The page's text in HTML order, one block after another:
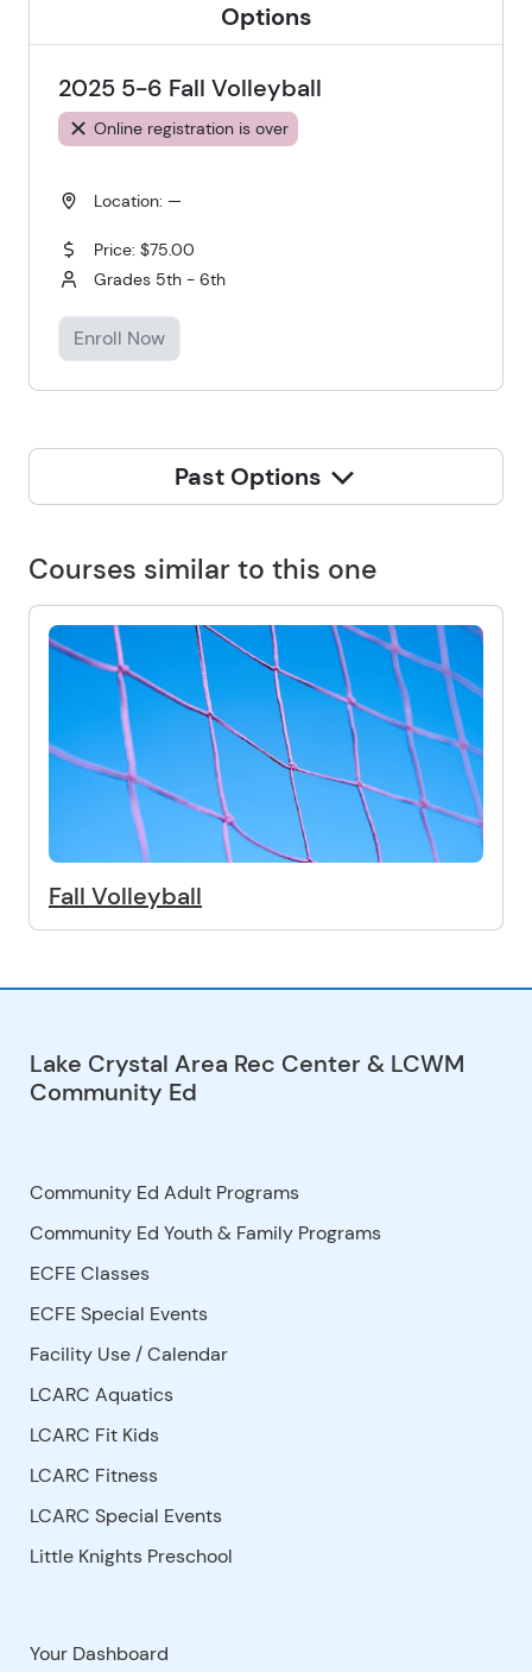
Options
2025 5-6 Fall Volleyball
Online registration is over
Location: —
Price: $75.00
Grades 5th - 6th
Enroll Now
Past Options
Courses similar to this one
Fall Volleyball
Lake Crystal Area Rec Center & LCWM
Community Ed
Community Ed Adult Programs
Community Ed Youth & Family Programs
ECFE Classes
ECFE Special Events
Facility Use /Calendar
LCARC Aquatics
LCARC Fit Kids
LCARC Fitness
LCARC Special Events
Little Knights Preschool
Your Dashboard